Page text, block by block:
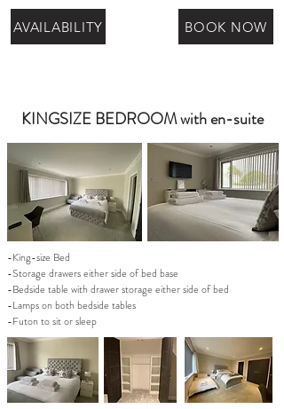
AVAILABILITY BOOK NOW
KINGSIZE BEDROOM with en-suite
-King-size Bed
-Storage drawers either side of bed base
-Bedside table with drawer storage either side of bed
-Lamps on both bedside tables
-Futon to sit or sleep